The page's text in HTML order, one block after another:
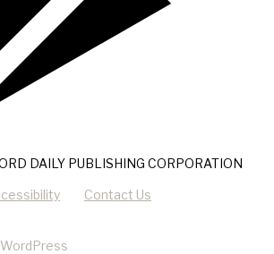
DAILY PUBLISHING CORPORATION
Contact Us